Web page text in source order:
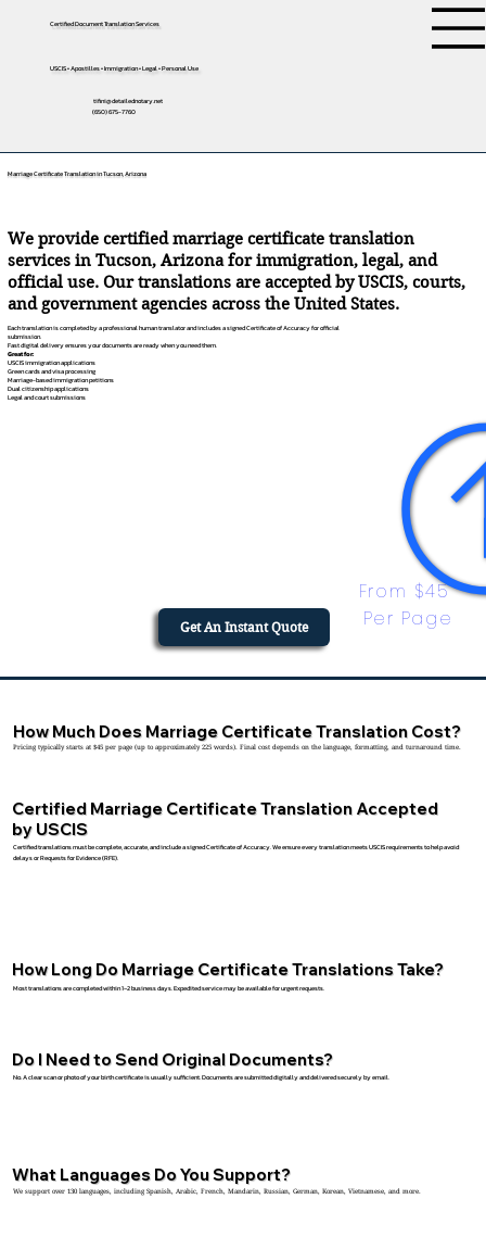
Certified Document Translation Services
USCIS • Apostilles • Immigration • Legal • Personal Use
tifini@detailednotary.net
(650) 675-7760
Marriage Certificate Translation in Tucson, Arizona
We provide certified marriage certificate translation
services in Tucson, Arizona for immigration, legal, and
official use. Our translations are accepted by USCIS, courts,
and government agencies across the United States.
Each translation is completed by a professional human translator and includes a signed Certificate of Accuracy for official
submission.
Fast digital delivery ensures your documents are ready when you need them.
Great for:
USCIS immigration applications
Green cards and visa processing
Marriage-based immigration petitions
Dual citizenship applications
Legal and court submissions
From $45
Per Page
Get An Instant Quote
Certified Marriage Certificate Translation Accepted
by USCIS
Certified translations must be complete, accurate, and include a signed Certificate of Accuracy. We ensure every translation meets USCIS requirements to help avoid
delays or Requests for Evidence (RFE).
How Much Does Marriage Certificate Translation Cost?
Pricing typically starts at $45 per page (up to approximately 225 words). Final cost depends on the language, formatting, and turnaround time.
How Long Do Marriage Certificate Translations Take?
Most translations are completed within 1–2 business days. Expedited service may be available for urgent requests.
Do I Need to Send Original Documents?
No. A clear scan or photo of your birth certificate is usually sufficient. Documents are submitted digitally and delivered securely by email.
What Languages Do You Support?
We support over 130 languages, including Spanish, Arabic, French, Mandarin, Russian, German, Korean, Vietnamese, and more.